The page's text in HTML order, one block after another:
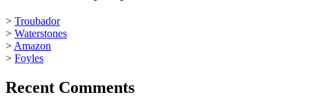
> Troubador
> Waterstones
> Amazon
> Foyles
Recent Comments